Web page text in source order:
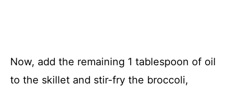
Now, add the remaining 1 tablespoon of oil
to the skillet and stir-fry the broccoli,